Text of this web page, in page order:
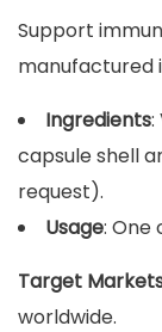
Support
manufactured
Ingredients:
capsule shell
request).
Usage: One
Target
worldwide.